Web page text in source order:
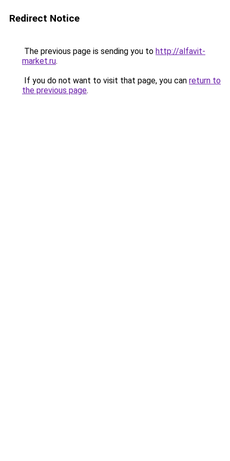
Redirect Notice
The previous page is sending you to http://alfavit-
market.ru.
If you do not want to visit that page, you can return to
the previous page.